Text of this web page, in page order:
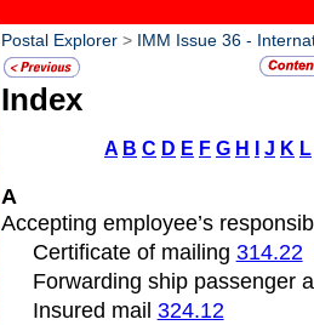
Postal Explorer > IMM Issue 36 -
Index
A B C D E F G H J K L
A
Accepting employee’s
Certificate of mailing 314.22
Forwarding ship passenger
Insured mail 324.12